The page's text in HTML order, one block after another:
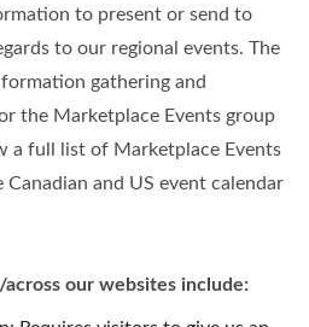
to present or send to
to our regional events. The
gathering and
the Marketplace Events group
a full list of Marketplace Events
and US event calendar
our websites include: